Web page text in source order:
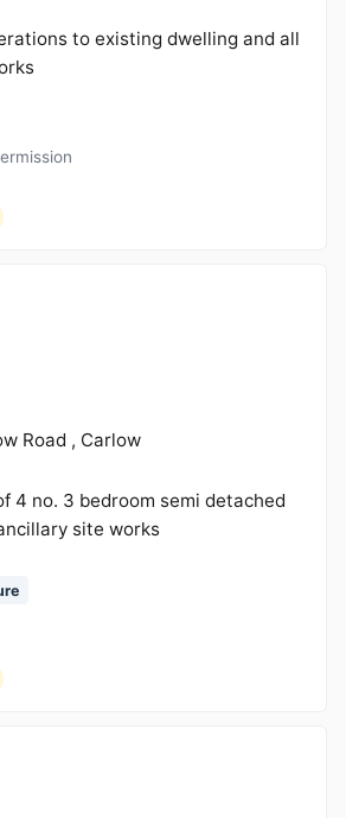
to existing dwelling and all
Road , Carlow
4 no. 3 bedroom semi detached
site works